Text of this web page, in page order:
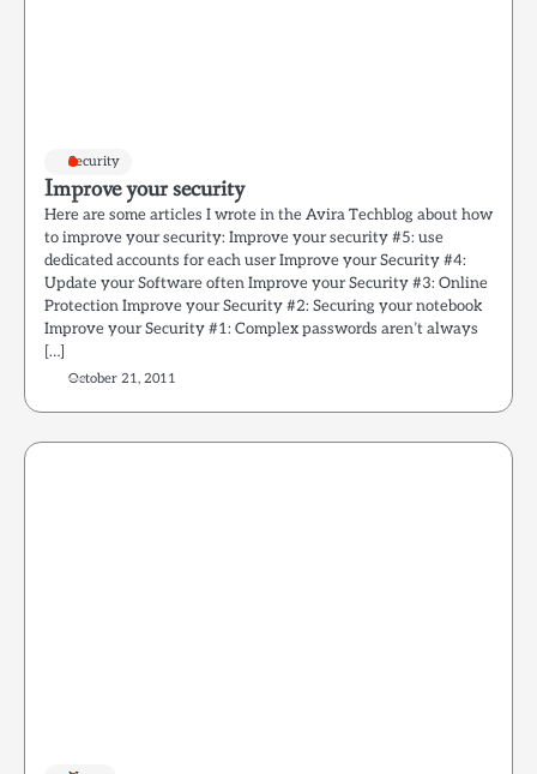
Security
Improve your security
Here are some articles I wrote in the Avira Techblog about how
to improve your security: Improve your security #5: use
dedicated accounts for each user Improve your Security #4:
Update your Software often Improve your Security #3: Online
Protection Improve your Security #2: Securing your notebook
Improve your Security #1: Complex passwords aren’t always
[…]
October 21, 2011